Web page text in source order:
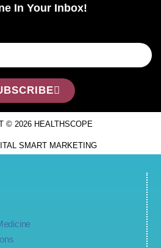
In Your Inbox!
© 2026 HEALTHSCOPE
SMART MARKETING